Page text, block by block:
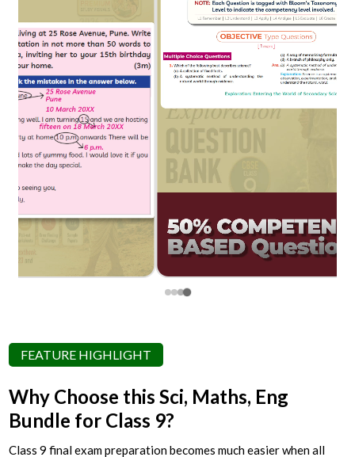
FEATURE HIGHLIGHT
Why Choose this Sci, Maths, Eng
Bundle for Class 9?
Class 9 final exam preparation becomes much easier when all